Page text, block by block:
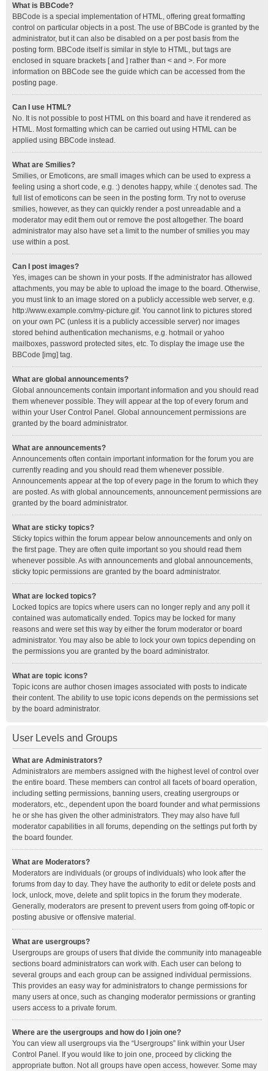
What is BBCode?
BBCode is a special implementation of HTML, offering great formatting
control on particular objects in a post. The use of BBCode is granted by the
administrator, but it can also be disabled on a per post basis from the
posting form. BBCode itself is similar in style to HTML, but tags are
enclosed in square brackets [ and ] rather than < and >. For more
information on BBCode see the guide which can be accessed from the
posting page.
Can I use HTML?
No. It is not possible to post HTML on this board and have it rendered as
HTML. Most formatting which can be carried out using HTML can be
applied using BBCode instead.
What are Smilies?
Smilies, or Emoticons, are small images which can be used to express a
feeling using a short code, e.g. :) denotes happy, while :( denotes sad. The
full list of emoticons can be seen in the posting form. Try not to overuse
smilies, however, as they can quickly render a post unreadable and a
moderator may edit them out or remove the post altogether. The board
administrator may also have set a limit to the number of smilies you may
use within a post.
Can I post images?
Yes, images can be shown in your posts. If the administrator has allowed
attachments, you may be able to upload the image to the board. Otherwise,
you must link to an image stored on a publicly accessible web server, e.g.
http://www.example.com/my-picture.gif. You cannot link to pictures stored
on your own PC (unless it is a publicly accessible server) nor images
stored behind authentication mechanisms, e.g. hotmail or yahoo
mailboxes, password protected sites, etc. To display the image use the
BBCode [img] tag.
What are global announcements?
Global announcements contain important information and you should read
them whenever possible. They will appear at the top of every forum and
within your User Control Panel. Global announcement permissions are
granted by the board administrator.
What are announcements?
Announcements often contain important information for the forum you are
currently reading and you should read them whenever possible.
Announcements appear at the top of every page in the forum to which they
are posted. As with global announcements, announcement permissions are
granted by the board administrator.
What are sticky topics?
Sticky topics within the forum appear below announcements and only on
the first page. They are often quite important so you should read them
whenever possible. As with announcements and global announcements,
sticky topic permissions are granted by the board administrator.
What are locked topics?
Locked topics are topics where users can no longer reply and any poll it
contained was automatically ended. Topics may be locked for many
reasons and were set this way by either the forum moderator or board
administrator. You may also be able to lock your own topics depending on
the permissions you are granted by the board administrator.
What are topic icons?
Topic icons are author chosen images associated with posts to indicate
their content. The ability to use topic icons depends on the permissions set
by the board administrator.
User Levels and Groups
What are Administrators?
Administrators are members assigned with the highest level of control over
the entire board. These members can control all facets of board operation,
including setting permissions, banning users, creating usergroups or
moderators, etc., dependent upon the board founder and what permissions
he or she has given the other administrators. They may also have full
moderator capabilities in all forums, depending on the settings put forth by
the board founder.
What are Moderators?
Moderators are individuals (or groups of individuals) who look after the
forums from day to day. They have the authority to edit or delete posts and
lock, unlock, move, delete and split topics in the forum they moderate.
Generally, moderators are present to prevent users from going off-topic or
posting abusive or offensive material.
What are usergroups?
Usergroups are groups of users that divide the community into manageable
sections board administrators can work with. Each user can belong to
several groups and each group can be assigned individual permissions.
This provides an easy way for administrators to change permissions for
many users at once, such as changing moderator permissions or granting
users access to a private forum.
Where are the usergroups and how do I join one?
You can view all usergroups via the “Usergroups” link within your User
Control Panel. If you would like to join one, proceed by clicking the
appropriate button. Not all groups have open access, however. Some may